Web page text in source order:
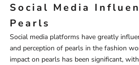
Social Media
Pearls
Social media platforms have greatly
and perception of pearls in the fashion
impact on pearls has been significant,